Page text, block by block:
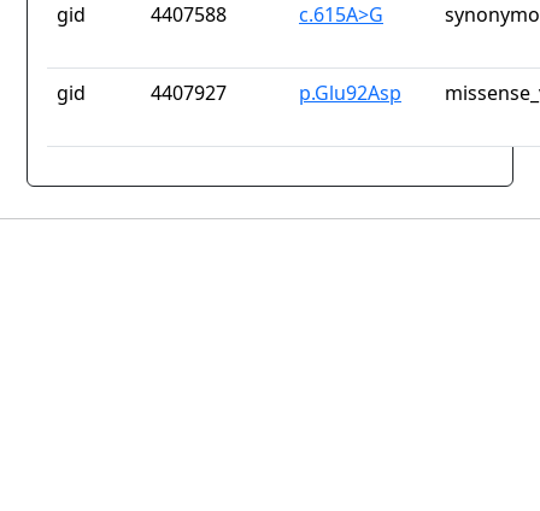
gid 4407588 c.615A>G
gid 4407927 p.Glu92Asp